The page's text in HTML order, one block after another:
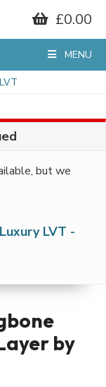
£0.00
MENU
but we
LVT -
by